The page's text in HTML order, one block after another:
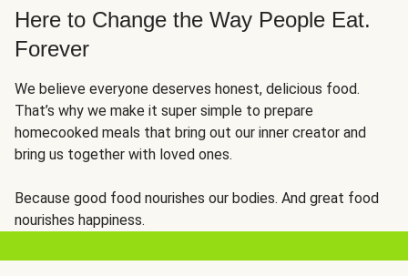
Here to Change the Way People Eat.
Forever
We believe everyone deserves honest, delicious food.
That’s why we make it super simple to prepare
homecooked meals that bring out our inner creator and
bring us together with loved ones.
Because good food nourishes our bodies. And great food
nourishes happiness.